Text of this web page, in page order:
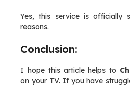
Yes, this service is officially
reasons.
Conclusion:
I hope this article helps to
on your TV. If you have